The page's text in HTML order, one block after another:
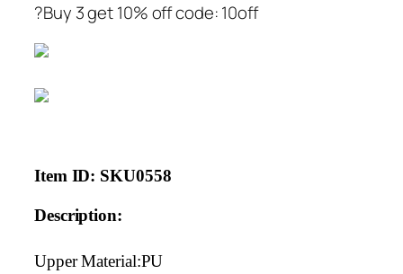
?Buy 3 get 10% off code: 10off
Item ID: SKU0558
Description:
Upper Material:PU